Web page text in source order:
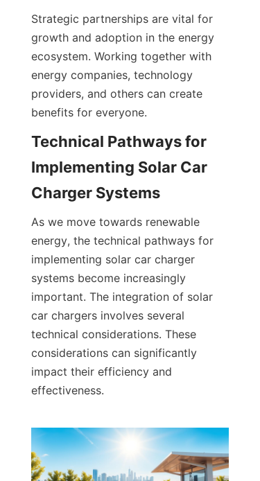
Strategic partnerships are vital for
growth and adoption in the energy
ecosystem. Working together with
energy companies, technology
providers, and others can create
benefits for everyone.
Technical Pathways for
Implementing Solar Car
Charger Systems
As we move towards renewable
energy, the technical pathways for
implementing solar car charger
systems become increasingly
important. The integration of solar
car chargers involves several
technical considerations. These
considerations can significantly
impact their efficiency and
effectiveness.